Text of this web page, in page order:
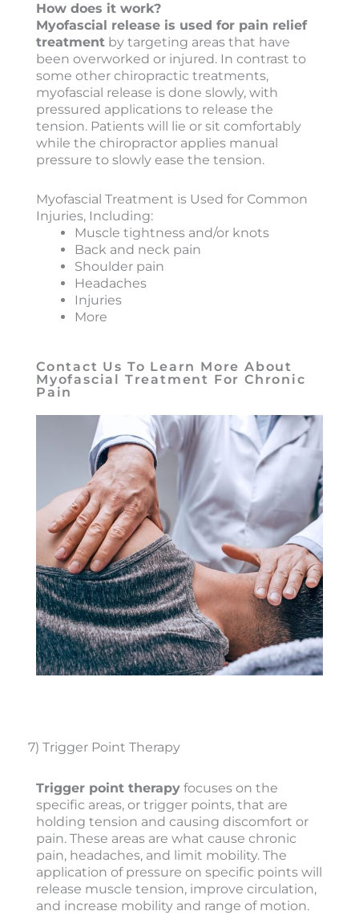
How does it work?
Myofascial release is used for pain relief
treatment by targeting areas that have
been overworked or injured. In contrast to
some other chiropractic treatments,
myofascial release is done slowly, with
pressured applications to release the
tension. Patients will lie or sit comfortably
while the chiropractor applies manual
pressure to slowly ease the tension.
Myofascial Treatment is Used for Common
Injuries, Including:
Muscle tightness and/or knots
Back and neck pain
Shoulder pain
Headaches
Injuries
More
Contact Us To Learn More About
Myofascial Treatment For Chronic
Pain
7) Trigger Point Therapy
Trigger point therapy focuses on the
specific areas, or trigger points, that are
holding tension and causing discomfort or
pain. These areas are what cause chronic
pain, headaches, and limit mobility. The
application of pressure on specific points will
release muscle tension, improve circulation,
and increase mobility and range of motion.